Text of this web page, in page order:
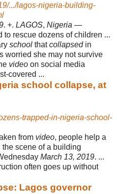
.../lagos-nigeria-building-
. +. LAGOS, Nigeria —
to rescue dozens of children ...
school thatcollapsedin
worried she may not survive
video on social media
covered ...
school collapse, at
trapped-in-nigeria-school-
from video, people help a
scene of a building
March 13, 2019. ...
often goes up without
Lagos governor